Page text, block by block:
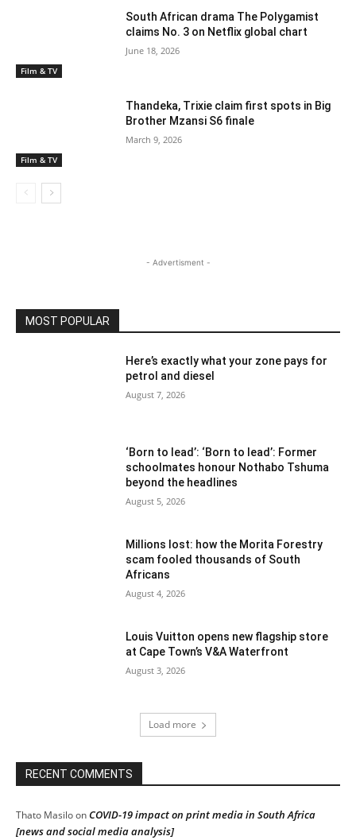
Film & TV
South African drama The Polygamist
claims No. 3 on Netflix global chart
June 18, 2026
Film & TV
Thandeka, Trixie claim first spots in Big
Brother Mzansi S6 finale
March 9, 2026
- Advertisment -
MOST POPULAR
Here’s exactly what your zone pays for
petrol and diesel
August 7, 2026
‘Born to lead’: ‘Born to lead’: Former
schoolmates honour Nothabo Tshuma
beyond the headlines
August 5, 2026
Millions lost: how the Morita Forestry
scam fooled thousands of South
Africans
August 4, 2026
Louis Vuitton opens new flagship store
at Cape Town’s V&A Waterfront
August 3, 2026
Load more
RECENT COMMENTS
Thato MasiloonCOVID-19 impact on print media in South Africa
[news and social media analysis]